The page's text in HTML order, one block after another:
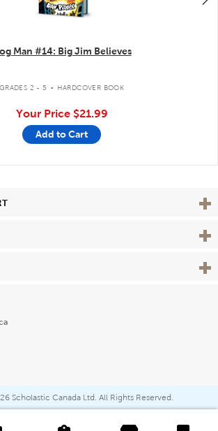
Man #14: Big Jim Believes
GRADES 2 - 5 . HARDCOVER BOOK
Your Price $21.99
Add to Cart
View
View
View
Scholastic Canada Ltd. All Rights Reserved.